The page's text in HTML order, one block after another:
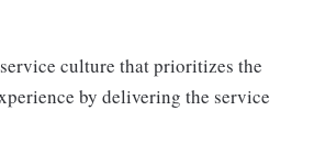
culture that prioritizes the
by delivering the service